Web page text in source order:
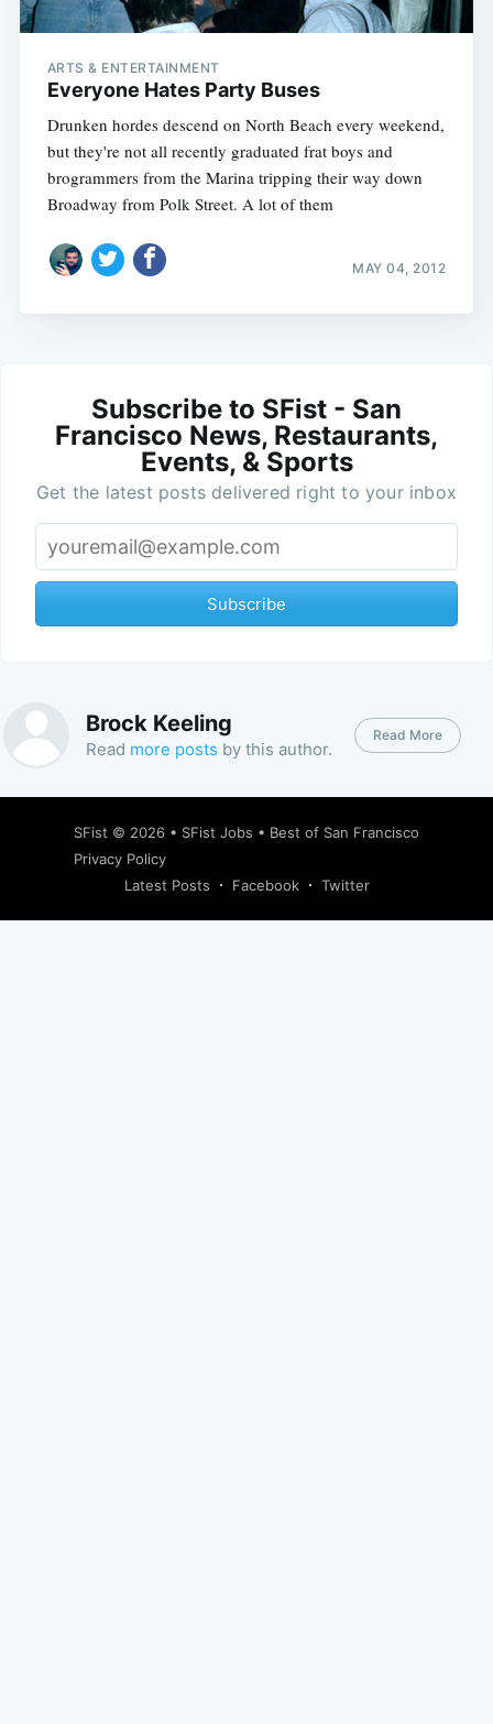
ARTS & ENTERTAINMENT
Everyone Hates Party Buses
Drunken hordes descend on North Beach every weekend,
but they're not all recently graduated frat boys and
brogrammers from the Marina tripping their way down
Broadway from Polk Street. A lot of them
MAY 04, 2012
Subscribe to SFist - San
Francisco News, Restaurants,
Events, & Sports
Get the latest posts delivered right to your inbox
Subscribe
Brock Keeling
Read more posts by this author.
Read More
SFist © 2026 • SFist Jobs • Best of San Francisco
Privacy Policy
Latest Posts
Facebook Twitter